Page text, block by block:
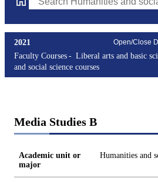
Search Humanities and social
Open/Close
2021
Faculty Courses
Liberal arts and basic
and social science courses
Media Studies B
Academic unit or
major
Humanities and